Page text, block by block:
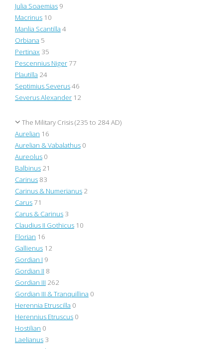
Julia Soaemias 9
Macrinus 10
Manlia Scantilla 4
Orbiana 5
Pertinax 35
Pescennius Niger 77
Plautilla 24
Septimius Severus46
Severus Alexander 12
The Military Crisis (235 to 284 AD)
Aurelian 16
Aurelian & Vabalathus 0
Aureolus 0
Balbinus 21
Carinus 83
Carinus & Numerianus 2
Carus 71
Carus & Carinus 3
Claudius II Gothicus 10
Florian 16
Gallienus 12
Gordian I 9
Gordian II 8
Gordian III 262
Gordian III & Tranquillina 0
Herennia Etruscilla 0
Herennius Etruscus 0
Hostilian 0
Laelianus 3